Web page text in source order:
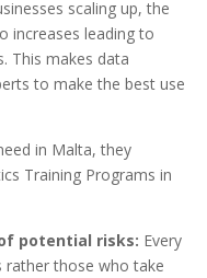
scaling up, the
increases leading to
This makes data
to make the best use
in Malta, they
Training Programs in
potential risks: Every
rather those who take